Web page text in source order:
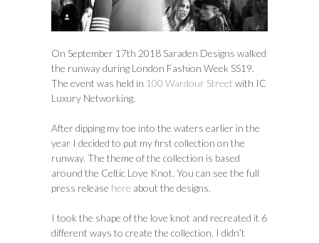
On September 17th 2018 Saraden Designs walked
the runway during London Fashion Week SS19.
The event was held in 100 Wardour Street with IC
Luxury Networking.
After dipping my toe into the waters earlier in the
year I decided to put my first collection on the
runway. The theme of the collection is based
around the Celtic Love Knot. You can see the full
press release here about the designs.
I took the shape of the love knot and recreated it 6
different ways to create the collection. I didn’t